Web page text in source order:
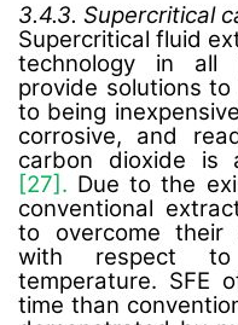
3.4.3. Supercritical
Supercritical fluid
technology in all
provide solutions
to being
corrosive, and
carbon dioxide is
[27]. Due to the
conventional
to overcome their
with respect
temperature. SFE
time than